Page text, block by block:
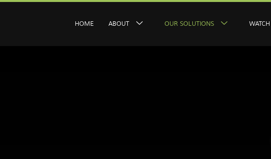
HOME ABOUT OUR SOLUTIONS WATCH